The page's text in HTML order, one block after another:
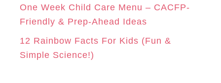
One Week Child Care Menu – CACFP-
Friendly & Prep-Ahead Ideas
12 Rainbow Facts For Kids (Fun &
Simple Science!)